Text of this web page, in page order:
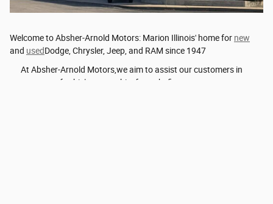
Welcome to Absher-Arnold Motors: Marion Illinois' home for new
and usedDodge, Chrysler, Jeep, and RAM since 1947
At Absher-Arnold Motors,we aim to assist our customers in
every stage of vehicle ownership, from thefirst …